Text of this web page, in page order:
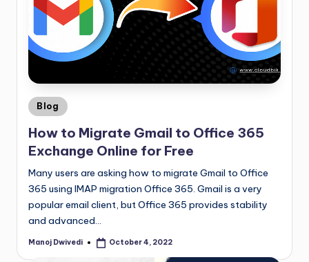
Blog
How to Migrate Gmail to Office 365
Exchange Online for Free
Many users are asking how to migrate Gmail to Office
365 using IMAP migration Office 365. Gmail is a very
popular email client, but Office 365 provides stability
and advanced…
Manoj Dwivedi October 4, 2022